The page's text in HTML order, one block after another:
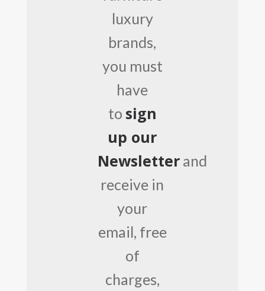
luxury
brands,
you must
have
to sign
up our
Newsletter and
receive in
your
email, free
of
charges,